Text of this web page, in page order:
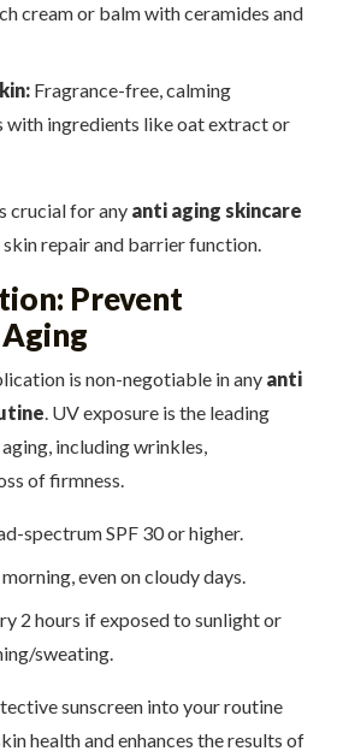
cream or balm with ceramides and
Fragrance-free, calming
with ingredients like oat extract or
crucial for any anti aging skincare
repair and barrier function.
Prevent
is non-negotiable in any anti
. UV exposure is the leading
including wrinkles,
of firmness.
spectrum SPF 30 or higher.
even on cloudy days.
2 hours if exposed to sunlight or
sweating.
sunscreen into your routine
health and enhances the results of